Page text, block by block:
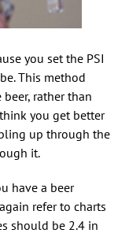
you set the PSI
This method
rather than
you get better
up through the
it.
have a beer
refer to charts
should be 2.4 in